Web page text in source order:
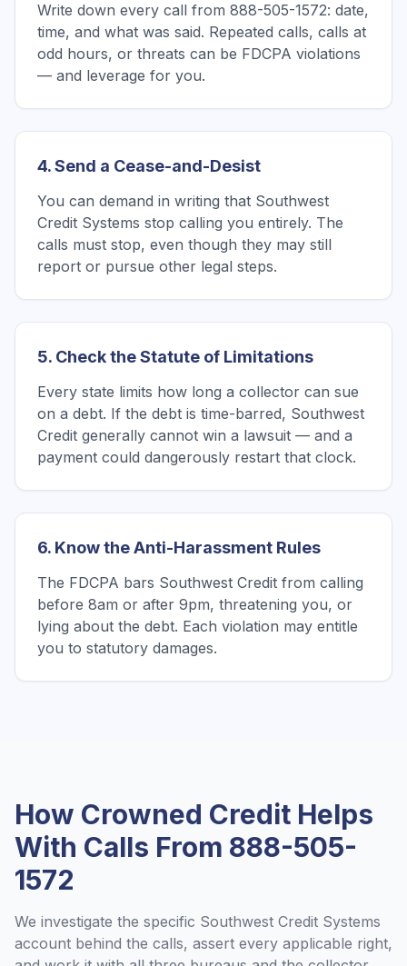
Write down every call from 888-505-1572: date,
time, and what was said. Repeated calls, calls at
odd hours, or threats can be FDCPA violations
— and leverage for you.
4. Send a Cease-and-Desist
You can demand in writing that Southwest
Credit Systems stop calling you entirely. The
calls must stop, even though they may still
report or pursue other legal steps.
5. Check the Statute of Limitations
Every state limits how long a collector can sue
on a debt. If the debt is time-barred, Southwest
Credit generally cannot win a lawsuit — and a
payment could dangerously restart that clock.
6. Know the Anti-Harassment Rules
The FDCPA bars Southwest Credit from calling
before 8am or after 9pm, threatening you, or
lying about the debt. Each violation may entitle
you to statutory damages.
How Crowned Credit Helps
With Calls From 888-505-
1572
We investigate the specific Southwest Credit Systems
account behind the calls, assert every applicable right,